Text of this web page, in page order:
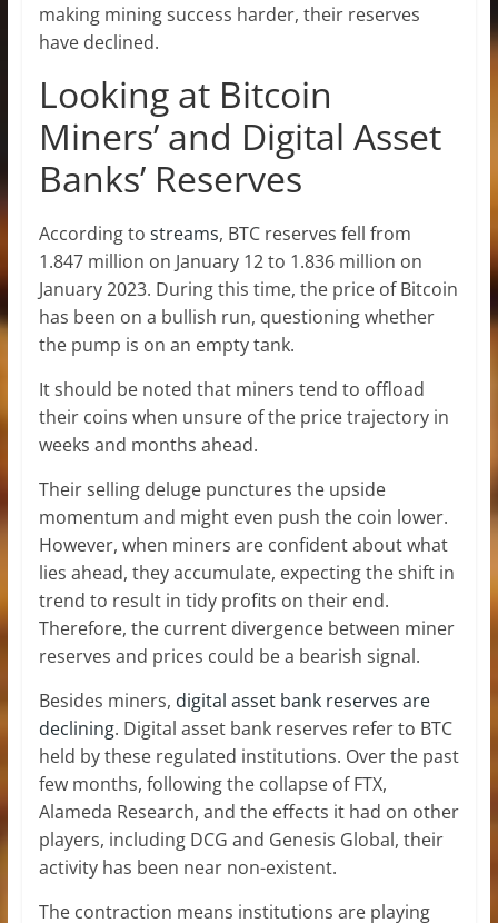
making mining success harder, their reserves
have declined.
Looking at Bitcoin
Miners’ and Digital Asset
Banks’ Reserves
According to streams, BTC reserves fell from
1.847 million on January 12 to 1.836 million on
January 2023. During this time, the price of Bitcoin
has been on a bullish run, questioning whether
the pump is on an empty tank.
It should be noted that miners tend to offload
their coins when unsure of the price trajectory in
weeks and months ahead.
Their selling deluge punctures the upside
momentum and might even push the coin lower.
However, when miners are confident about what
lies ahead, they accumulate, expecting the shift in
trend to result in tidy profits on their end.
Therefore, the current divergence between miner
reserves and prices could be a bearish signal.
Besides miners, digital asset bank reserves are
declining. Digital asset bank reserves refer to BTC
held by these regulated institutions. Over the past
few months, following the collapse of FTX,
Alameda Research, and the effects it had on other
players, including DCG and Genesis Global, their
activity has been near non-existent.
The contraction means institutions are playing